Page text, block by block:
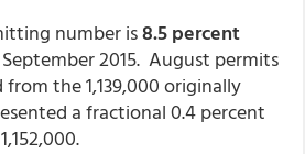
number is8.5 percent
2015. August permits
the 1,139,000 originally
a fractional 0.4 percent